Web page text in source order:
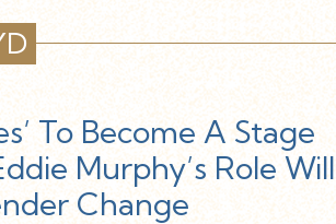
To Become A Stage
Murphy’s Role Will
Change